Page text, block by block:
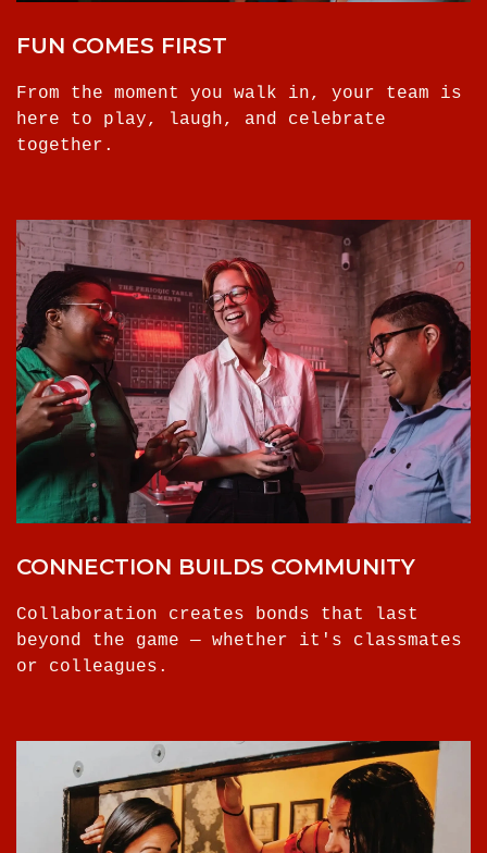
FUN COMES FIRST
From the moment you walk in, your team is
here to play, laugh, and celebrate
together.
CONNECTION BUILDS COMMUNITY
Collaboration creates bonds that last
beyond the game — whether it's classmates
or colleagues.